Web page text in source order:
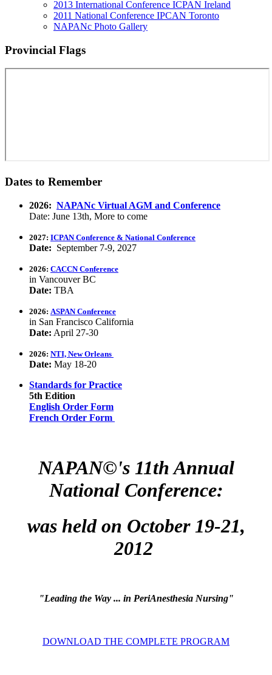
2013 International Conference ICPAN Ireland
2011 National Conference IPCAN Toronto
NAPANc Photo Gallery
Provincial Flags
Dates to Remember
2026: NAPANc Virtual AGM and Conference
Date: June 13th, More to come
2027: ICPAN Conference & National Conference
Date: September 7-9, 2027
2026: CACCN Conference
in Vancouver BC
Date: TBA
2026: ASPAN Conference
in San Francisco California
Date: April 27-30
2026: NTI, New Orleans
Date: May 18-20
Standards for Practice
5th Edition
English Order Form
French Order Form
NAPAN©'s 11th Annual
National Conference:
was held on October 19-21,
2012
"Leading the Way ... in PeriAnesthesia Nursing"
DOWNLOAD THE COMPLETE PROGRAM